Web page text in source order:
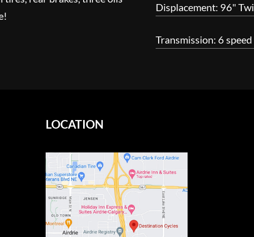
Displacement: 96"
Transmission: 6 speed
LOCATION